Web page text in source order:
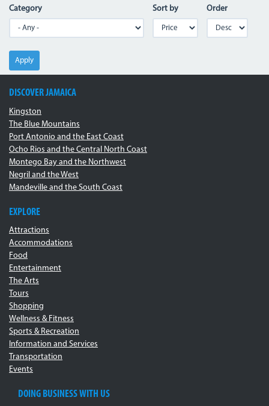
Category Sort by Order
Apply
DISCOVER JAMAICA
Kingston
The Blue Mountains
Port Antonio and the East Coast
Ocho Rios and the Central North Coast
Montego Bay and the Northwest
Negril and the West
Mandeville and the South Coast
EXPLORE
Attractions
Accommodations
Food
Entertainment
The Arts
Tours
Shopping
Wellness & Fitness
Sports & Recreation
Information and Services
Transportation
Events
DOING BUSINESS WITH US